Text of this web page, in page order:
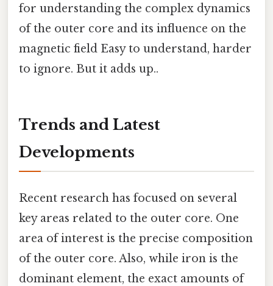
for understanding the complex dynamics
of the outer core and its influence on the
magnetic field Easy to understand, harder
to ignore. But it adds up..
Trends and Latest
Developments
Recent research has focused on several
key areas related to the outer core. One
area of interest is the precise composition
of the outer core. Also, while iron is the
dominant element, the exact amounts of